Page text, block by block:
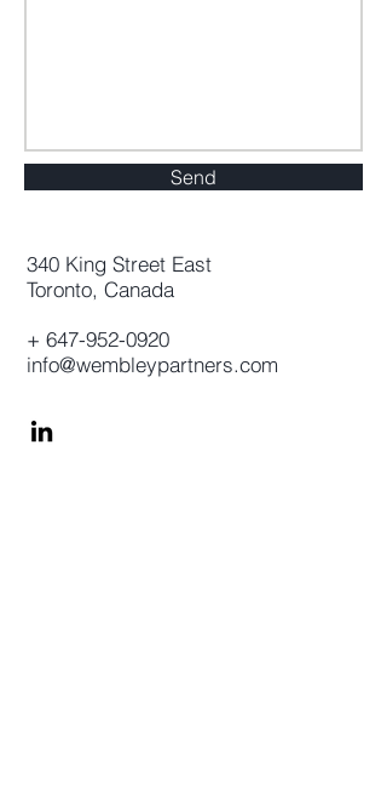
Send
340 King Street East
Toronto, Canada
+ 647-952-0920
info@wembleypartners.com